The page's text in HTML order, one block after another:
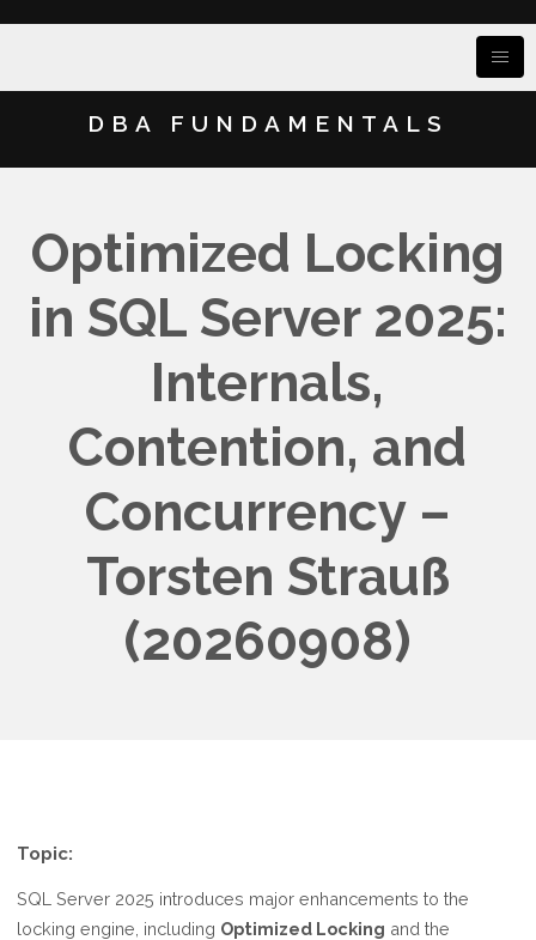
DBA FUNDAMENTALS
Optimized Locking
in SQL Server 2025:
Internals,
Contention, and
Concurrency –
Torsten Strauß
(20260908)
Topic:
SQL Server 2025 introduces major enhancements to the
locking engine, including Optimized Locking and the